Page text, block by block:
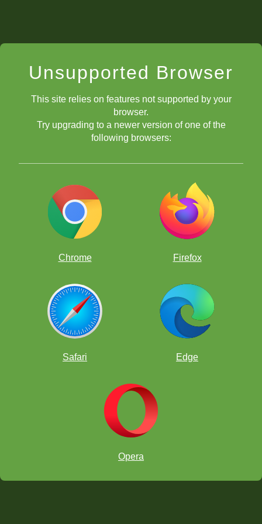
Unsupported Browser
This site relies on features not supported by your
browser.
Try upgrading to a newer version of one of the
following browsers:
Chrome Firefox
Safari Edge
Opera